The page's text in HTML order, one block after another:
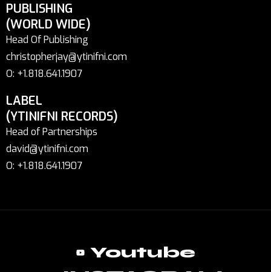
PUBLISHING
(WORLD WIDE)
Head Of Publishing
christopherjay@ytinifni.com
O: +1.818.641.1907
LABEL
(YTINIFNI RECORDS)
Head of Partnerships
david@ytinifni.com
O: +1.818.641.1907
Youtube